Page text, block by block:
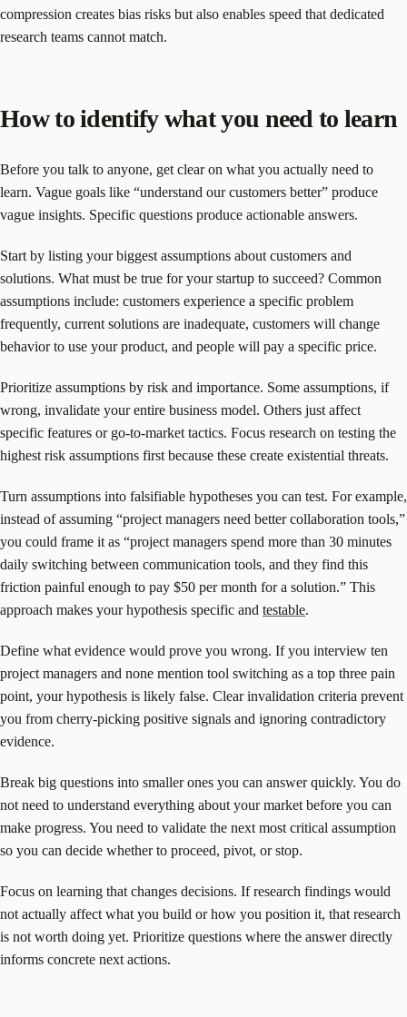
compression creates bias risks but also enables speed that dedicated
research teams cannot match.
How to identify what you need to learn
Before you talk to anyone, get clear on what you actually need to
learn. Vague goals like “understand our customers better” produce
vague insights. Specific questions produce actionable answers.
Start by listing your biggest assumptions about customers and
solutions. What must be true for your startup to succeed? Common
assumptions include: customers experience a specific problem
frequently, current solutions are inadequate, customers will change
behavior to use your product, and people will pay a specific price.
Prioritize assumptions by risk and importance. Some assumptions, if
wrong, invalidate your entire business model. Others just affect
specific features or go-to-market tactics. Focus research on testing the
highest risk assumptions first because these create existential threats.
Turn assumptions into falsifiable hypotheses you can test. For example,
instead of assuming “project managers need better collaboration tools,”
you could frame it as “project managers spend more than 30 minutes
daily switching between communication tools, and they find this
friction painful enough to pay $50 per month for a solution.” This
approach makes your hypothesis specific and testable.
Define what evidence would prove you wrong. If you interview ten
project managers and none mention tool switching as a top three pain
point, your hypothesis is likely false. Clear invalidation criteria prevent
you from cherry-picking positive signals and ignoring contradictory
evidence.
Break big questions into smaller ones you can answer quickly. You do
not need to understand everything about your market before you can
make progress. You need to validate the next most critical assumption
so you can decide whether to proceed, pivot, or stop.
Focus on learning that changes decisions. If research findings would
not actually affect what you build or how you position it, that research
is not worth doing yet. Prioritize questions where the answer directly
informs concrete next actions.